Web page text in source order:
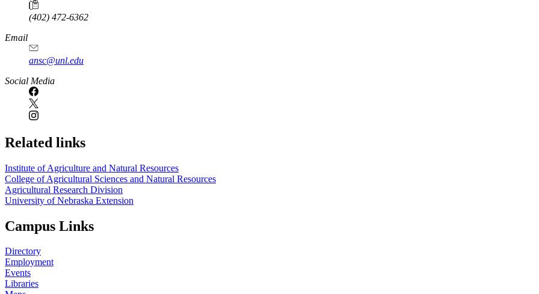
(402) 472-6362
Email
ansc@unl.edu
Social Media
Related links
Institute of Agriculture and Natural Resources
College of Agricultural Sciences and Natural Resources
Agricultural Research Division
University of Nebraska Extension
Campus Links
Directory
Employment
Events
Libraries